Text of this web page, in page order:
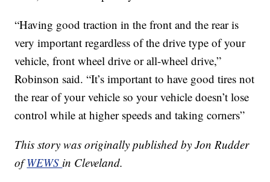
“Having good traction in the front and the rear is
very important regardless of the drive type of your
vehicle, front wheel drive or all-wheel drive,”
Robinson said. “It’s important to have good tires not
the rear of your vehicle so your vehicle doesn’t lose
control while at higher speeds and taking corners”
This story was originally published by Jon Rudder
ofWEWS in Cleveland.